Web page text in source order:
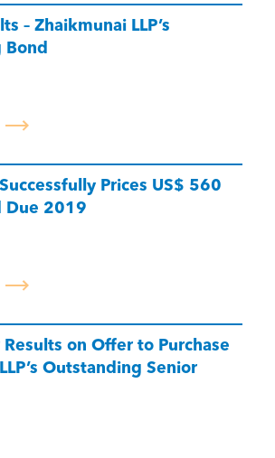
– Zhaikmunai LLP’s
Prices US$ 560
Due 2019
Results on Offer to Purchase
Outstanding Senior